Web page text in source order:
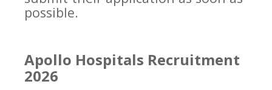
possible.
Apollo Hospitals Recruitment
2026